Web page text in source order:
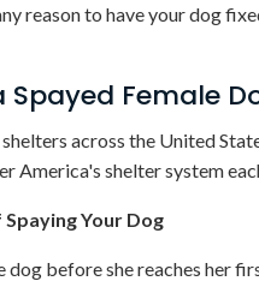
reason to have your dog
Spayed Female
across the United
America's shelter system
Your Dog
dog before she reaches her